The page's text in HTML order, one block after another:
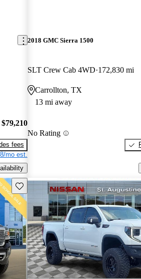
$79,210
fees
mo est.
2018 GMC Sierra 1500
SLT Crew Cab 4WD 172,830 mi
Carrollton, TX
13 mi away
No Rating
Save this listing